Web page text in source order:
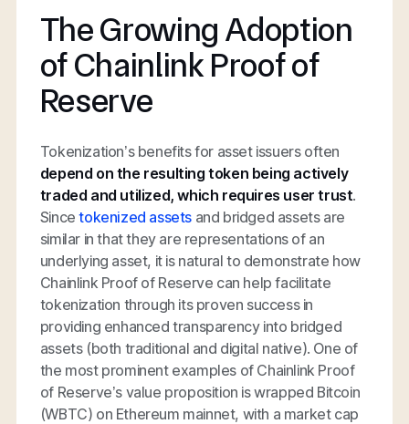
The Growing Adoption
of Chainlink Proof of
Reserve
Tokenization’s benefits for asset issuers often
depend on the resulting token being actively
traded and utilized, which requires user trust.
Sincetokenized assets and bridged assets are
similar in that they are representations of an
underlying asset, it is natural to demonstrate how
Chainlink Proof of Reserve can help facilitate
tokenization through its proven success in
providing enhanced transparency into bridged
assets (both traditional and digital native). One of
the most prominent examples of Chainlink Proof
of Reserve’s value proposition is wrapped Bitcoin
(WBTC) on Ethereum mainnet, with a market cap